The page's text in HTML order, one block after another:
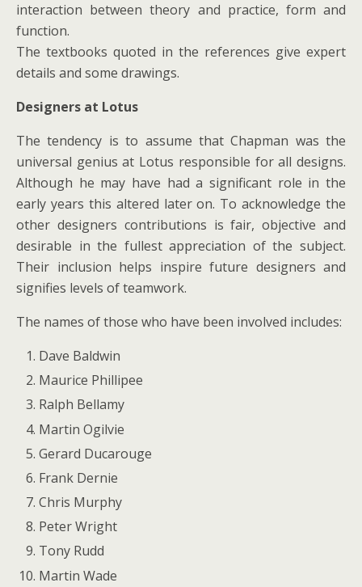
interaction between theory and practice, form and
function.
The textbooks quoted in the references give expert
details and some drawings.
Designers at Lotus
The tendency is to assume that Chapman was the
universal genius at Lotus responsible for all designs.
Although he may have had a significant role in the
early years this altered later on. To acknowledge the
other designers contributions is fair, objective and
desirable in the fullest appreciation of the subject.
Their inclusion helps inspire future designers and
signifies levels of teamwork.
The names of those who have been involved includes:
Dave Baldwin
Maurice Phillipee
Ralph Bellamy
Martin Ogilvie
Gerard Ducarouge
Frank Dernie
Chris Murphy
Peter Wright
Tony Rudd
Martin Wade